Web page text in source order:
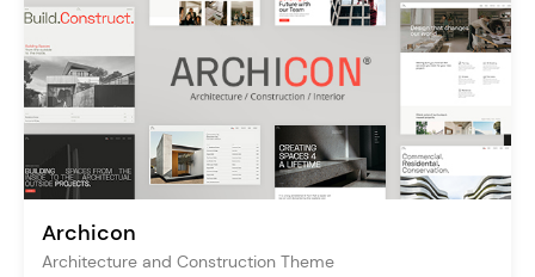
Archicon
Architecture and Construction Theme